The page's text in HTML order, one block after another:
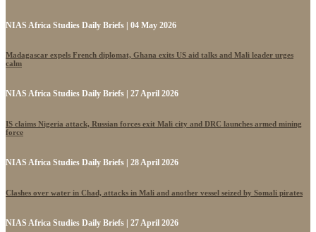
NIAS Africa Studies Daily Briefs | 04 May 2026
Madagascar expels French diplomat, Ghana exits US aid talks and Mali leader urges
calm
NIAS Africa Studies Daily Briefs | 27 April 2026
IS claims Nigeria attack, Russian forces exit Mali city and DRC launches armed mining
force
NIAS Africa Studies Daily Briefs | 28 April 2026
Clashes over water in Chad, attacks in Mali and another vessel seized by Somali pirates
NIAS Africa Studies Daily Briefs | 27 April 2026